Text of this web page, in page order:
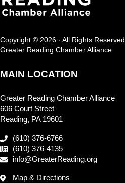
Copyright © 2026 · All Rights Reserved
Greater Reading Chamber Alliance
MAIN LOCATION
Greater Reading Chamber Alliance
606 Court Street
Reading, PA 19601
(610) 376-6766
(610) 376-4135
info@GreaterReading.org
Map & Directions